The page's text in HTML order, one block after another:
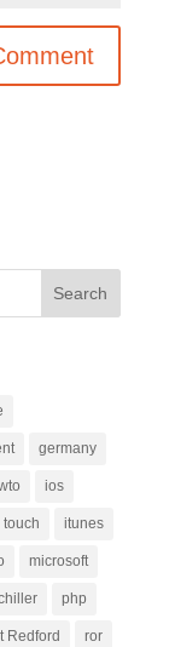
germany
ios
itunes
microsoft
php
Redford ror